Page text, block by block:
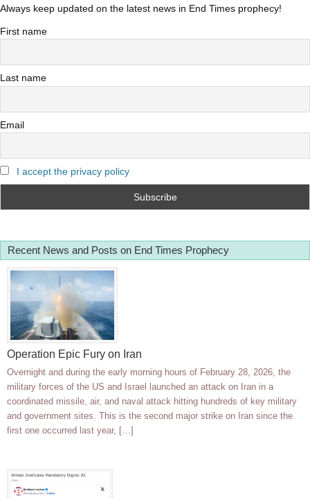
Always keep updated on the latest news in End Times prophecy!
First name
Last name
Email
I accept the privacy policy
Recent News and Posts on End Times Prophecy
Operation Epic Fury on Iran
Overnight and during the early morning hours of February 28, 2026, the
military forces of the US and Israel launched an attack on Iran in a
coordinated missile, air, and naval attack hitting hundreds of key military
and government sites. This is the second major strike on Iran since the
first one occurred last year, […]